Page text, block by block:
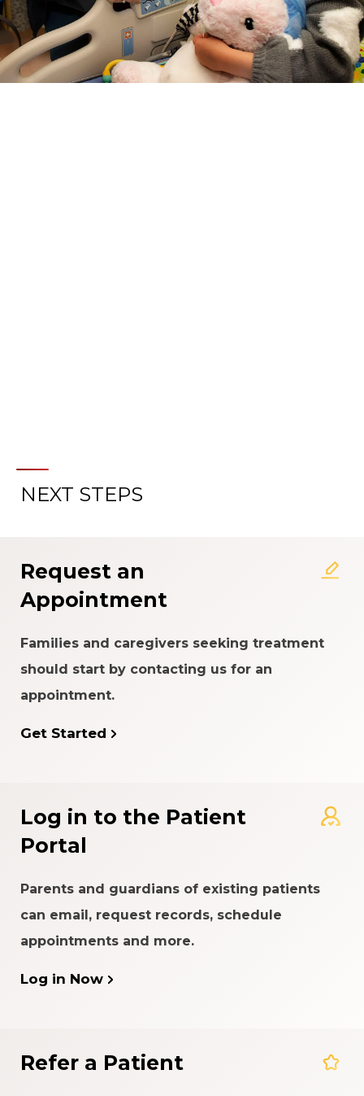
NEXT STEPS
Request an
Appointment
Families and caregivers seeking treatment
should start by contacting us for an
appointment.
Get Started
Log in to the Patient
Portal
Parents and guardians of existing patients
can email, request records, schedule
appointments and more.
Log in Now
Refer a Patient